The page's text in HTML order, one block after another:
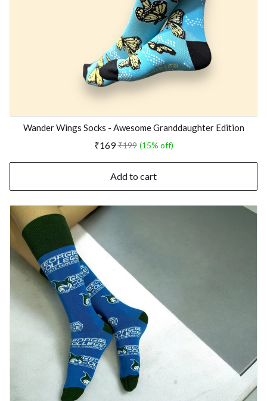
Wander Wings Socks - Awesome Granddaughter Edition
₹169 ₹199 (15% off)
Add to cart